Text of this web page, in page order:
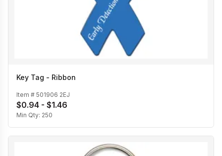
Key Tag - Ribbon
Item # 501906 2EJ
$0.94 - $1.46
Min Qty: 250